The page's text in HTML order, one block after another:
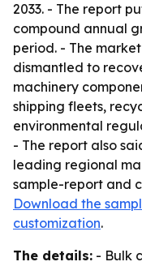
2033. - The report
compound annual
period. - The
dismantled to
machinery
shipping fleets,
environmental
- The report also
leading regional
sample-report and
Download the
customization.
The details: - Bulk